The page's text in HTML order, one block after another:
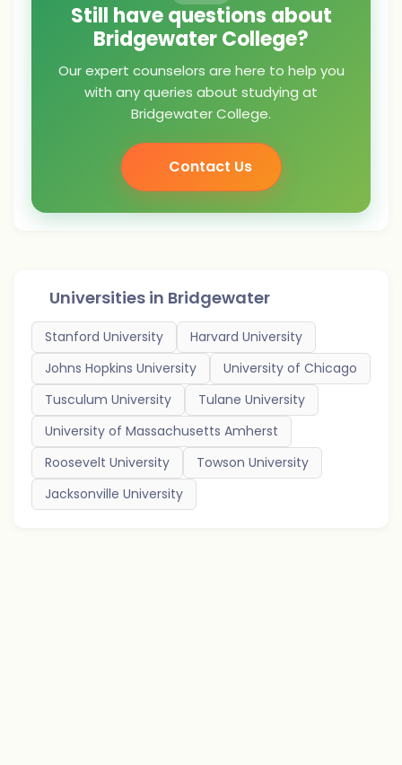
Still have questions about
Bridgewater College?
Our expert counselors are here to help you
with any queries about studying at
Bridgewater College.
Contact Us
Universities in Bridgewater
Stanford University
Harvard University
Johns Hopkins University
University of Chicago
Tusculum University
Tulane University
University of Massachusetts Amherst
Roosevelt University
Towson University
Jacksonville University